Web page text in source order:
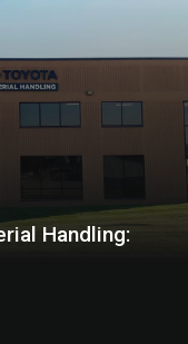
Handling: